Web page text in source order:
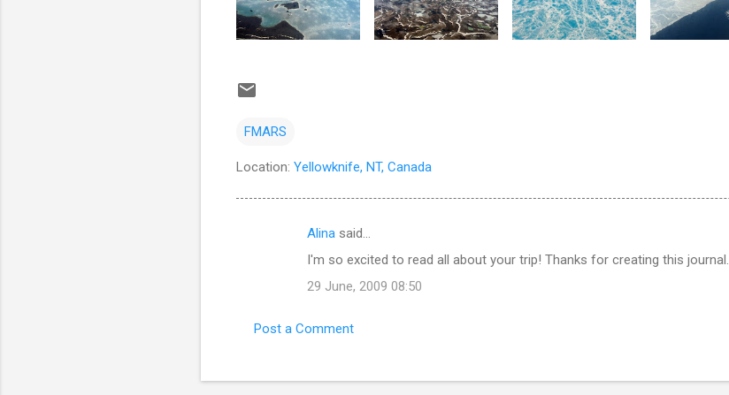
FMARS
Location: Yellowknife, NT, Canada
Alina said…
I'm so excited to read all about your trip! Thanks for creating this journal.
29 June, 2009 08:50
Post a Comment